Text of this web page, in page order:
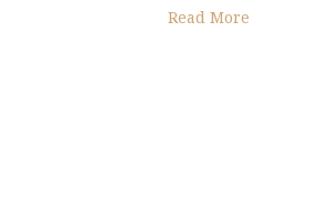
Read More